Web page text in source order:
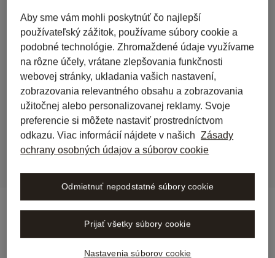
back to journal
Stämpfli Verlag is now
integrated into Libra
Aby sme vám mohli poskytnúť čo najlepší
používateľský zážitok, používame súbory cookie a
podobné technológie. Zhromaždené údaje využívame
na rôzne účely, vrátane zlepšovania funkčnosti
webovej stránky, ukladania vašich nastavení,
zobrazovania relevantného obsahu a zobrazovania
užitočnej alebo personalizovanej reklamy. Svoje
preferencie si môžete nastaviť prostredníctvom
odkazu. Viac informácií nájdete v našich
Zásady
ochrany osobných údajov a súborov cookie
Nastavenia súborov cookie
Odmietnuť nepodstatné súbory cookie
Prijať všetky súbory cookie